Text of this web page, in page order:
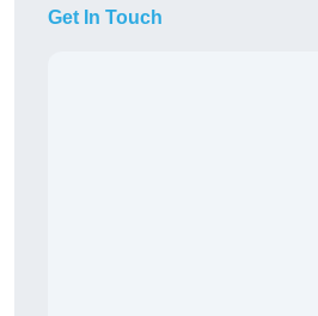
Get In Touch